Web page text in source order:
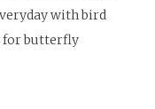
with bird
for butterfly